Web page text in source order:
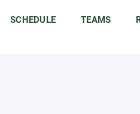
SCHEDULE TEAMS